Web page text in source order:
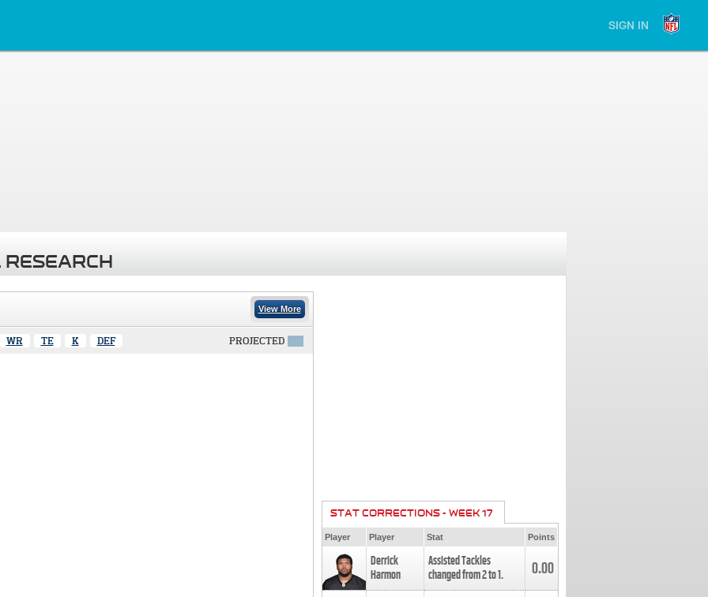
SIGN IN
View More
WR TE K DEF PROJECTED
STAT CORRECTIONS - WEEK 17
Player Player Stat Points
Derrick
Harmon
Assisted Tackles
changed from2to1. 0.00